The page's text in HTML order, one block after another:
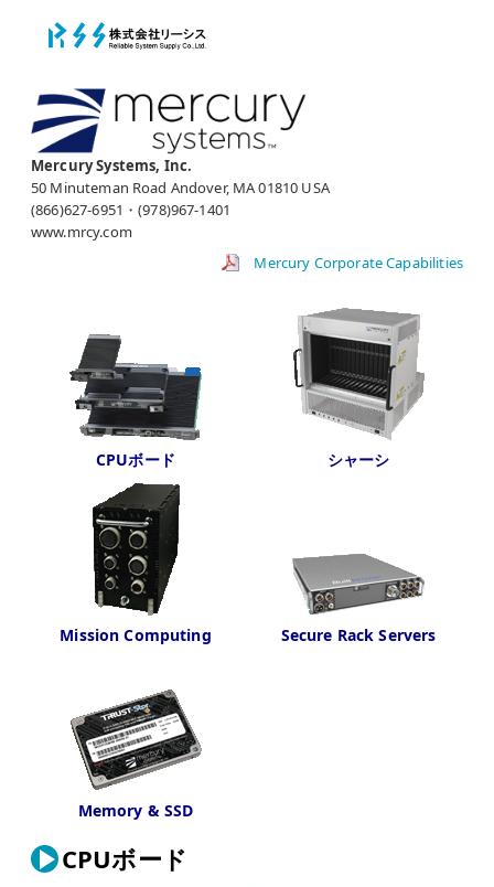
Mercury Systems, Inc.
50 Minuteman Road Andover, MA 01810 USA
(866)627-6951・(978)967-1401
www.mrcy.com
Mercury Corporate Capabilities
CPUボード シャーシ
Mission Computing Secure Rack Servers
Memory & SSD
CPUボード